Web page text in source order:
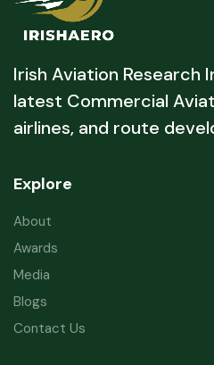
Irish Aviation Research
latest Commercial
airlines, and route
Explore
About
Awards
Media
Blogs
Contact Us